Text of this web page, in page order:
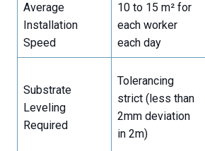
Average
Installation
Speed
10 to 15 m² for
each worker
each day
Substrate
Leveling
Required
Tolerancing
strict (less than
2mm deviation
in 2m)